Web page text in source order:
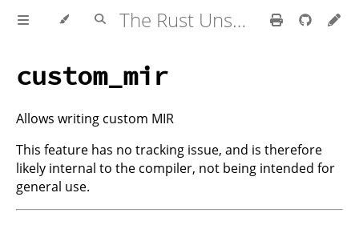
The Rust Unstable Book
custom_mir
Allows writing custom MIR
This feature has no tracking issue, and is therefore
likely internal to the compiler, not being intended for
general use.